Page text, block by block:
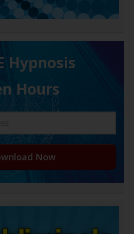
H ypnosis
Hours
Now